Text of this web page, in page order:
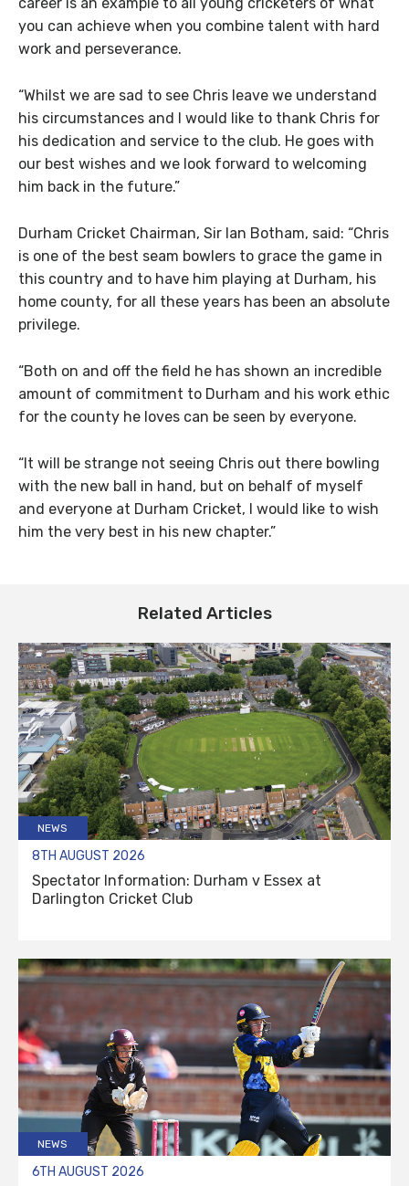
you can achieve when you combine talent with hard
work and perseverance.
“Whilst we are sad to see Chris leave we understand
his circumstances and I would like to thank Chris for
his dedication and service to the club. He goes with
our best wishes and we look forward to welcoming
him back in the future.”
Durham Cricket Chairman, Sir Ian Botham, said: “Chris
is one of the best seam bowlers to grace the game in
this country and to have him playing at Durham, his
home county, for all these years has been an absolute
privilege.
“Both on and off the field he has shown an incredible
amount of commitment to Durham and his work ethic
for the county he loves can be seen by everyone.
“It will be strange not seeing Chris out there bowling
with the new ball in hand, but on behalf of myself
and everyone at Durham Cricket, I would like to wish
him the very best in his new chapter.”
Related Articles
NEWS
8TH AUGUST 2026
Spectator Information: Durham v Essex at
Darlington Cricket Club
NEWS
6TH AUGUST 2026